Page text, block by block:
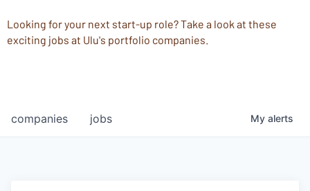
Looking for your next start-up role? Take a look at these
exciting jobs at Ulu's portfolio companies.
jobs
companies My alerts